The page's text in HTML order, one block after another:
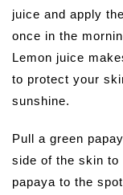
juice and apply
once in the
Lemon juice
to protect your
sunshine.
Pull a green
side of the skin to
papaya to the